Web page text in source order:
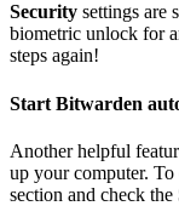
Security settings are
biometric unlock for
steps again!
Start Bitwarden
Another helpful
up your computer.
section and check the